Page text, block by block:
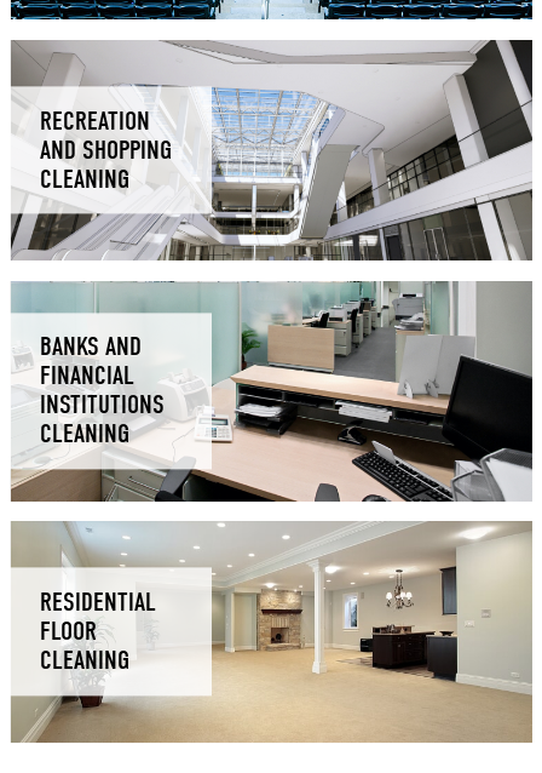
RECREATION
AND SHOPPING
CLEANING
BANKS AND
FINANCIAL
INSTITUTIONS
CLEANING
RESIDENTIAL
FLOOR
CLEANING